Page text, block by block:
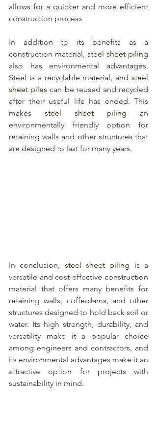
allows for a quicker and more efficient
construction process.
In addition to its benefits as a
construction material, steel sheet piling
also has environmental advantages.
Steel is a recyclable material, and steel
sheet piles can be reused and recycled
after their useful life has ended. This
makes steel sheet piling an
environmentally friendly option for
retaining walls and other structures that
are designed to last for many years.
In conclusion, steel sheet piling is a
versatile and cost-effective construction
material that offers many benefits for
retaining walls, cofferdams, and other
structures designed to hold back soil or
water. Its high strength, durability, and
versatility make it a popular choice
among engineers and contractors, and
its environmental advantages make it an
attractive option for projects with
sustainability in mind.